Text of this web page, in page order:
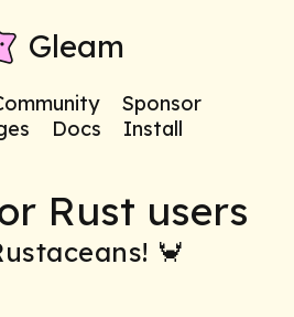
Gleam
Sponsor
Docs Install
Rust users
🦀